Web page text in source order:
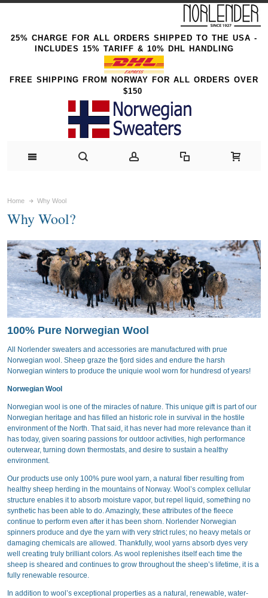
25% CHARGE FOR ALL ORDERS SHIPPED TO THE USA -
INCLUDES 15% TARIFF & 10% DHL HANDLING
FREE SHIPPING FROM NORWAY FOR ALL ORDERS OVER
$150
Home Why Wool
Why Wool?
100% Pure Norwegian Wool
All Norlender sweaters and accessories are manufactured with prue
Norwegian wool. Sheep graze the fjord sides and endure the harsh
Norwegian winters to produce the uniquie wool worn for hundresd of years!
Norwegian Wool
Norwegian wool is one of the miracles of nature. This unique gift is part of our
Norwegian heritage and has filled an historic role in survival in the hostile
environment of the North. That said, it has never had more relevance than it
has today, given soaring passions for outdoor activities, high performance
outerwear, turning down thermostats, and desire to sustain a healthy
environment.
Our products use only 100% pure wool yarn, a natural fiber resulting from
healthy sheep herding in the mountains of Norway. Wool’s complex cellular
structure enables it to absorb moisture vapor, but repel liquid, something no
synthetic has been able to do. Amazingly, these attributes of the fleece
continue to perform even after it has been shorn. Norlender Norwegian
spinners produce and dye the yarn with very strict rules; no heavy metals or
damaging chemicals are allowed. Thankfully, wool yarns absorb dyes very
well creating truly brilliant colors. As wool replenishes itself each time the
sheep is sheared and continues to grow throughout the sheep’s lifetime, it is a
fully renewable resource.
In addition to wool’s exceptional properties as a natural, renewable, water-